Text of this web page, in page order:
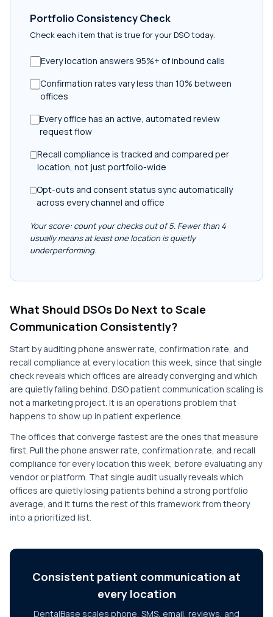
Portfolio Consistency Check
Check each item that is true for your DSO today.
Every location answers 95%+ of inbound calls
Confirmation rates vary less than 10% between
offices
Every office has an active, automated review
request flow
Recall compliance is tracked and compared per
location, not just portfolio-wide
Opt-outs and consent status sync automatically
across every channel and office
Your score: count your checks out of 5. Fewer than 4
usually means at least one location is quietly
underperforming.
What Should DSOs Do Next to Scale
Communication Consistently?
Start by auditing phone answer rate, confirmation rate, and
recall compliance at every location this week, since that single
check reveals which offices are already converging and which
are quietly falling behind. DSO patient communication scaling is
not a marketing project. It is an operations problem that
happens to show up in patient experience.
The offices that converge fastest are the ones that measure
first. Pull the phone answer rate, confirmation rate, and recall
compliance for every location this week, before evaluating any
vendor or platform. That single audit usually reveals which
offices are quietly losing patients behind a strong portfolio
average, and it turns the rest of this framework from theory
into a prioritized list.
Consistent patient communication at
every location
DentalBase scales phone, SMS, email, reviews, and